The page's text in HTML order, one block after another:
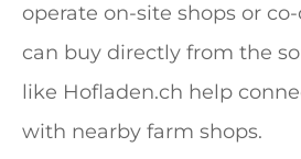
operate on-site shops or
can buy directly from the
like Hofladen.ch help
with nearby farm shops.